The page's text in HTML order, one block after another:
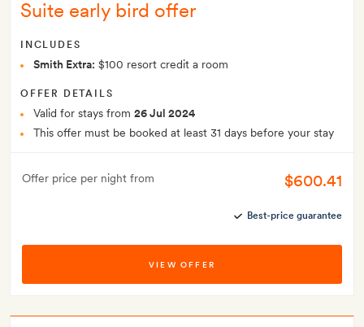
Suite early bird offer
INCLUDES
Smith Extra: $100 resort credit a room
OFFER DETAILS
Valid for stays from 26 Jul 2024
This offer must be booked at least 31 days before your stay
Offer price per night from $600.41
Best-price guarantee
VIEW OFFER